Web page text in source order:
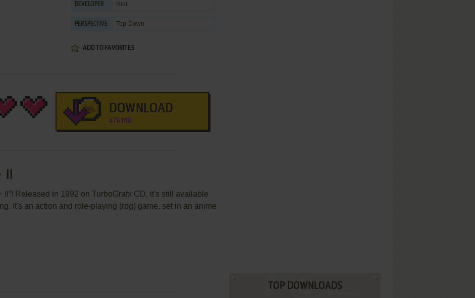
DEVELOPER Riot
PERSPECTIVE Top-Down
ADD TO FAVORITES
DOWNLOAD
476 MB
II”! Released in 1992 on TurboGrafx CD, it's still available
It's an action and role-playing (rpg) game, set in an anime
TOP DOWNLOADS